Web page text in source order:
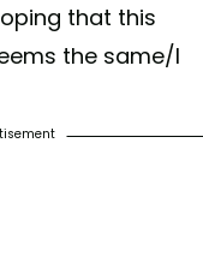
that this
the same/I